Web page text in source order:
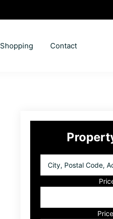
Shopping Contact
Primary
Sidebar
Postal
Listing